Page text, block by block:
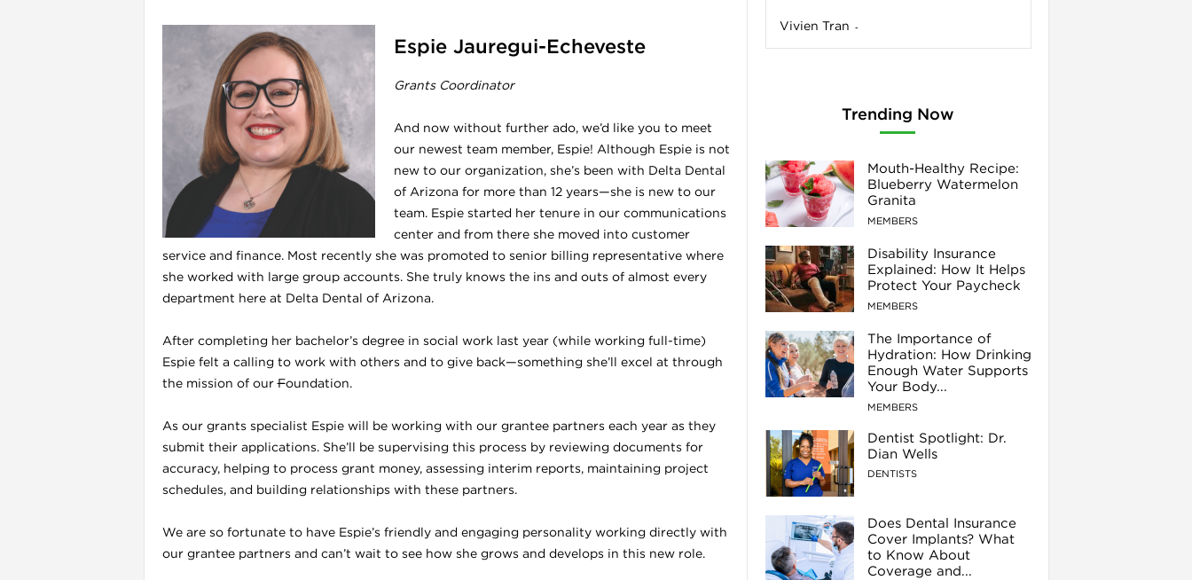
Espie Jauregui-Echeveste
Grants Coordinator
And now without further ado, we’d like you to meet
our newest team member, Espie! Although Espie is not
new to our organization, she’s been with Delta Dental
of Arizona for more than 12 years—she is new to our
team. Espie started her tenure in our communications
center and from there she moved into customer
service and finance. Most recently she was promoted to senior billing representative where
she worked with large group accounts. She truly knows the ins and outs of almost every
department here at Delta Dental of Arizona.
After completing her bachelor’s degree in social work last year (while working full-time)
Espie felt a calling to work with others and to give back—something she’ll excel at through
the mission of ourFoundation.
As our grants specialist Espie will be working with our grantee partners each year as they
submit their applications. She’ll be supervising this process by reviewing documents for
accuracy, helping to process grant money, assessing interim reports, maintaining project
schedules, and building relationships with these partners.
We are so fortunate to have Espie’s friendly and engaging personality working directly with
our grantee partners and can’t wait to see how she grows and develops in this new role.
Vivien Tran -
Trending Now
Mouth-Healthy Recipe:
Blueberry Watermelon
Granita
MEMBERS
Disability Insurance
Explained: How It Helps
Protect Your Paycheck
MEMBERS
The Importance of
Hydration: How Drinking
Enough Water Supports
Your Body...
MEMBERS
Dentist Spotlight: Dr.
Dian Wells
DENTISTS
Does Dental Insurance
Cover Implants? What
to Know About
Coverage and...